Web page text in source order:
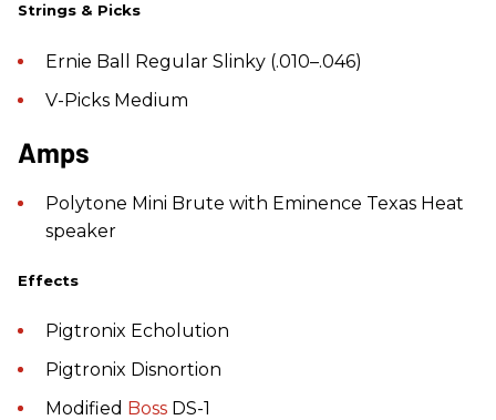
Strings & Picks
Ernie Ball Regular Slinky (.010–.046)
V-Picks Medium
Amps
Polytone Mini Brute with Eminence Texas Heat
speaker
Effects
Pigtronix Echolution
Pigtronix Disnortion
Modified Boss DS-1